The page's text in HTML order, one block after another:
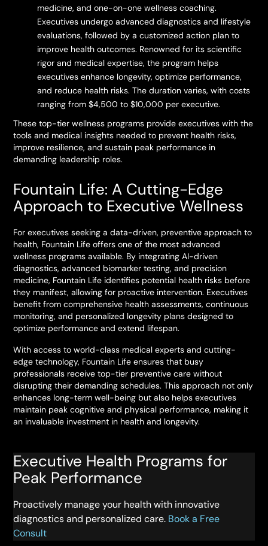
medicine, and one-on-one wellness coaching.
Executives undergo advanced diagnostics and lifestyle
evaluations, followed by a customized action plan to
improve health outcomes. Renowned for its scientific
rigor and medical expertise, the program helps
executives enhance longevity, optimize performance,
and reduce health risks. The duration varies, with costs
ranging from $4,500 to $10,000 per executive.
These top-tier wellness programs provide executives with the
tools and medical insights needed to prevent health risks,
improve resilience, and sustain peak performance in
demanding leadership roles.
Fountain Life: A Cutting-Edge
Approach to Executive Wellness
For executives seeking a data-driven, preventive approach to
health, Fountain Life offers one of the most advanced
wellness programs available. By integrating AI-driven
diagnostics, advanced biomarker testing, and precision
medicine, Fountain Life identifies potential health risks before
they manifest, allowing for proactive intervention. Executives
benefit from comprehensive health assessments, continuous
monitoring, and personalized longevity plans designed to
optimize performance and extend lifespan.
With access to world-class medical experts and cutting-
edge technology, Fountain Life ensures that busy
professionals receive top-tier preventive care without
disrupting their demanding schedules. This approach not only
enhances long-term well-being but also helps executives
maintain peak cognitive and physical performance, making it
an invaluable investment in health and longevity.
Executive Health Programs for
Peak Performance
Proactively manage your health with innovative
diagnostics and personalized care. Book a Free
Consult